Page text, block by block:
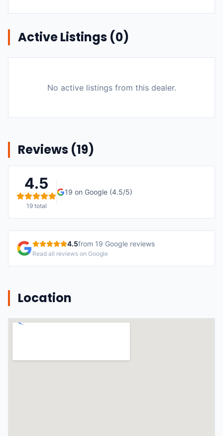
Active Listings (0)
No active listings from this dealer.
Reviews (19)
4.5
19total
19 on Google (4.5/5)
4.5from 19 Google reviews
Read all reviews on Google
Location